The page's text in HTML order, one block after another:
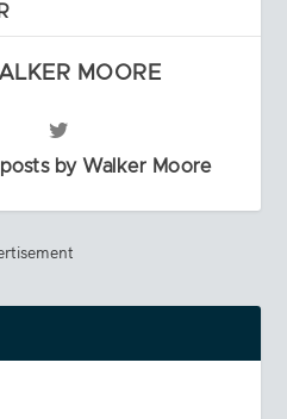
MOORE
by Walker Moore